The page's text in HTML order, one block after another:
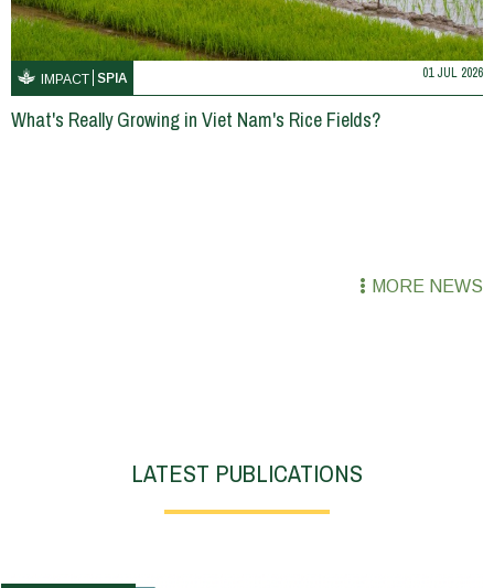
IMPACT SPIA 01 JUL 2026
What's Really Growing in Viet Nam's Rice Fields?
MORE NEWS
LATEST PUBLICATIONS